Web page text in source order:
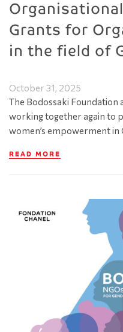
Grants for
in the field of
October 31, 2025
The Bodossaki Foundation
working together again to
women’s empowerment in
READ MORE